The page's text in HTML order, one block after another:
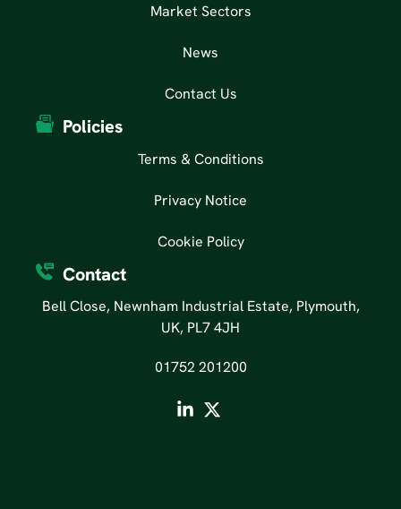
Market Sectors
News
Contact Us
Policies
Terms & Conditions
Privacy Notice
Cookie Policy
Contact
Bell Close, Newnham Industrial Estate, Plymouth,
UK, PL7 4JH
01752 201200